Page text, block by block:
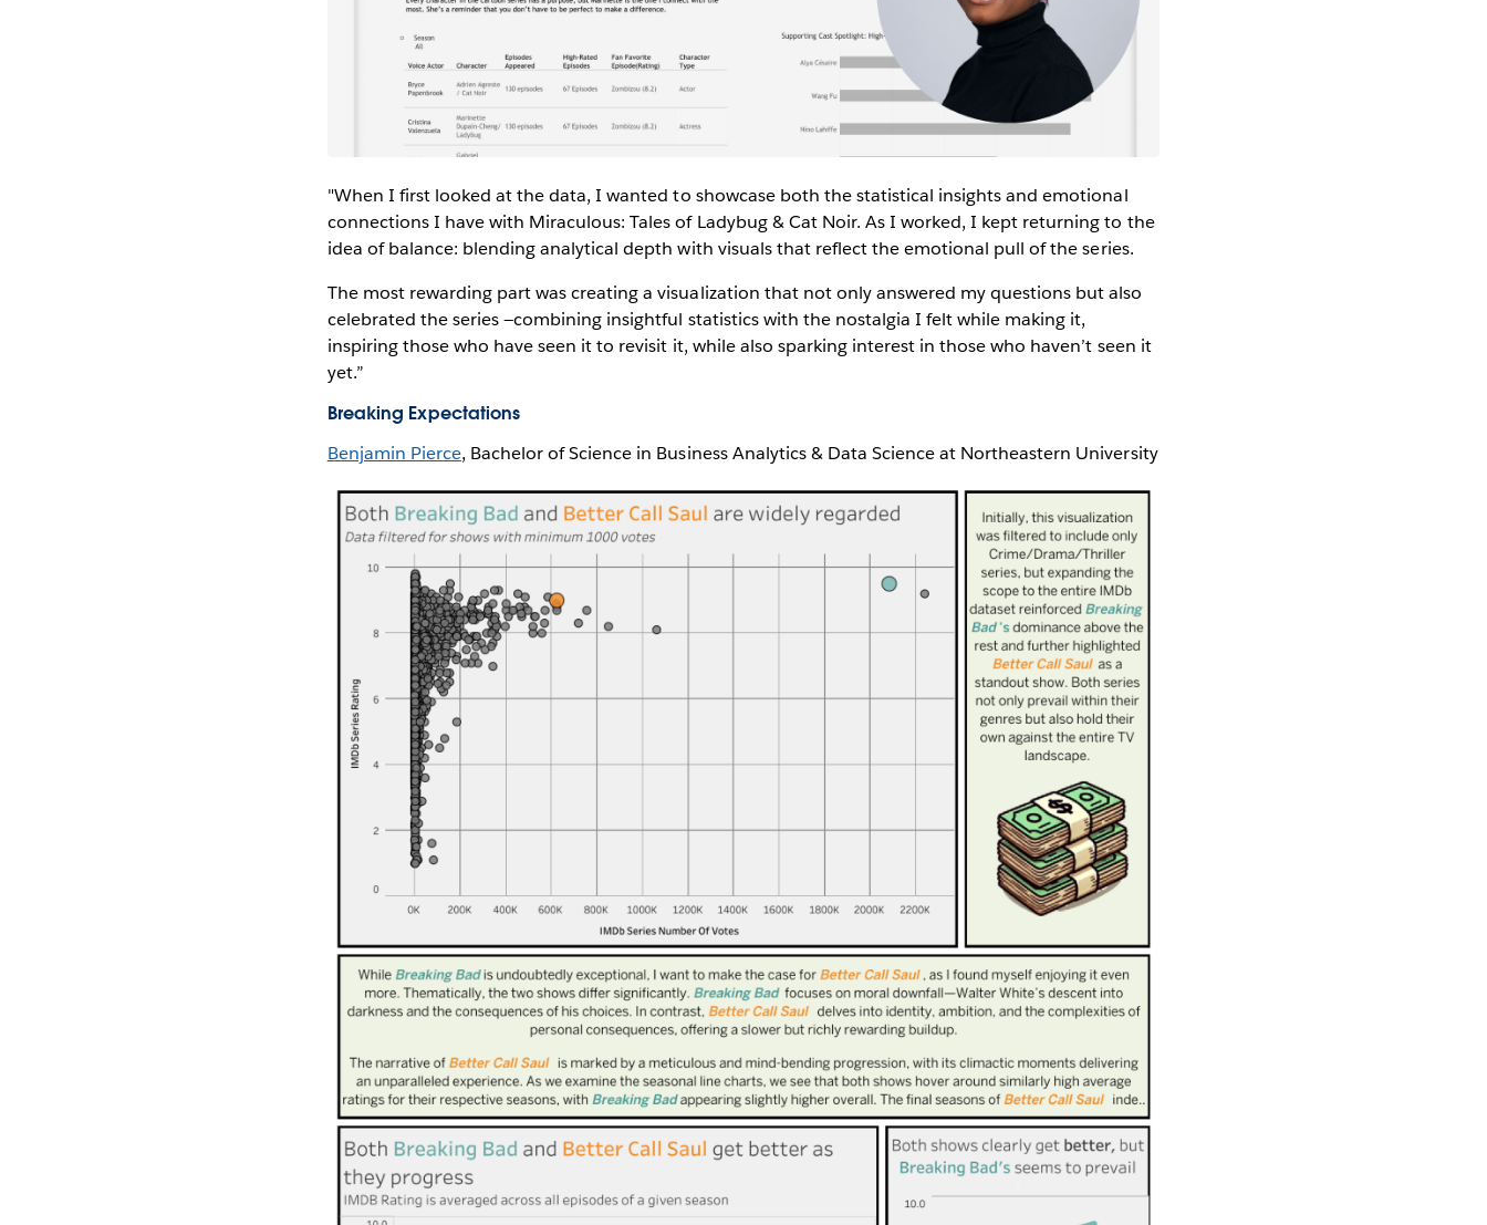
"When I first looked at the data, I wanted to showcase both the statistical insights and emotional
connections I have with Miraculous: Tales of Ladybug & Cat Noir. As I worked, I kept returning to the
idea of balance: blending analytical depth with visuals that reflect the emotional pull of the series.
The most rewarding part was creating a visualization that not only answered my questions but also
celebrated the series —combining insightful statistics with the nostalgia I felt while making it,
inspiring those who have seen it to revisit it, while also sparking interest in those who haven’t seen it
yet.”
Breaking Expectations
Benjamin Pierce, Bachelor of Science in Business Analytics & Data Science at Northeastern University